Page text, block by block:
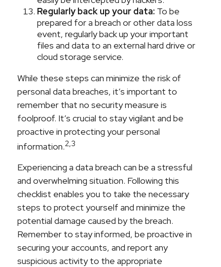
Regularly back up your data: To be
prepared for a breach or other data loss
event, regularly back up your important
files and data to an external hard drive or
cloud storage service.
While these steps can minimize the risk of
personal data breaches, it’s important to
remember that no security measure is
foolproof. It’s crucial to stay vigilant and be
proactive in protecting your personal
information.2,3
Experiencing a data breach can be a stressful
and overwhelming situation. Following this
checklist enables you to take the necessary
steps to protect yourself and minimize the
potential damage caused by the breach.
Remember to stay informed, be proactive in
securing your accounts, and report any
suspicious activity to the appropriate